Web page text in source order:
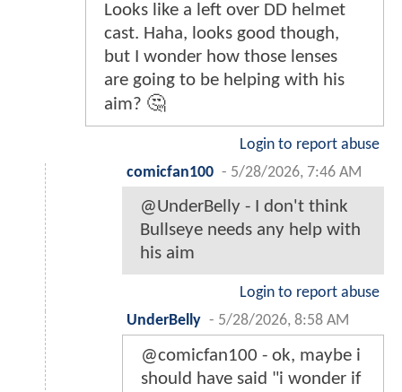
Looks like a left over DD helmet
cast. Haha, looks good though,
but I wonder how those lenses
are going to be helping with his
aim? 🤔
Login to report abuse
comicfan100 - 5/28/2026, 7:46 AM
@UnderBelly - I don't think
Bullseye needs any help with
his aim
Login to report abuse
UnderBelly - 5/28/2026, 8:58 AM
@comicfan100 - ok, maybe i
should have said "i wonder if